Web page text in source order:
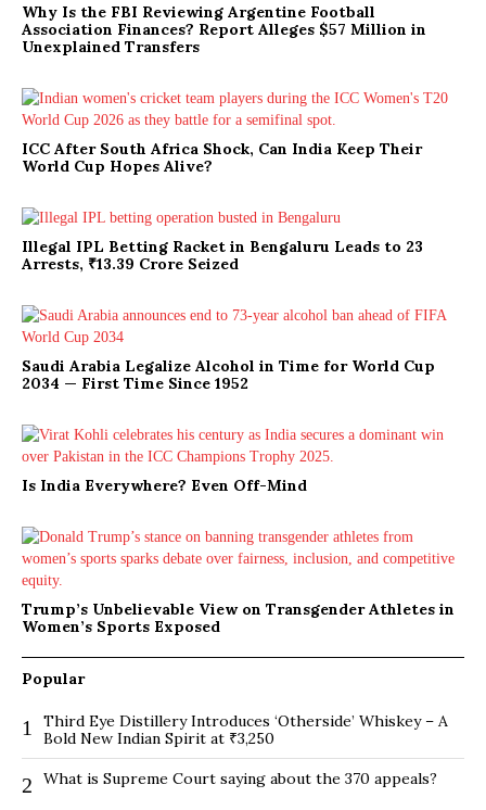
Why Is the FBI Reviewing Argentine Football
Association Finances? Report Alleges $57 Million in
Unexplained Transfers
ICC After South Africa Shock, Can India Keep Their
World Cup Hopes Alive?
Illegal IPL Betting Racket in Bengaluru Leads to 23
Arrests, ₹13.39 Crore Seized
Saudi Arabia Legalize Alcohol in Time for World Cup
2034 — First Time Since 1952
Is India Everywhere? Even Off-Mind
Trump’s Unbelievable View on Transgender Athletes in
Women’s Sports Exposed
Popular
1
Third Eye Distillery Introduces ‘Otherside’ Whiskey – A
Bold New Indian Spirit at ₹3,250
2 What is Supreme Court saying about the 370 appeals?